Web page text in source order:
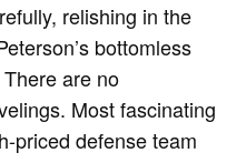
relishing in the
bottomless
are no
Most fascinating
priced defense team